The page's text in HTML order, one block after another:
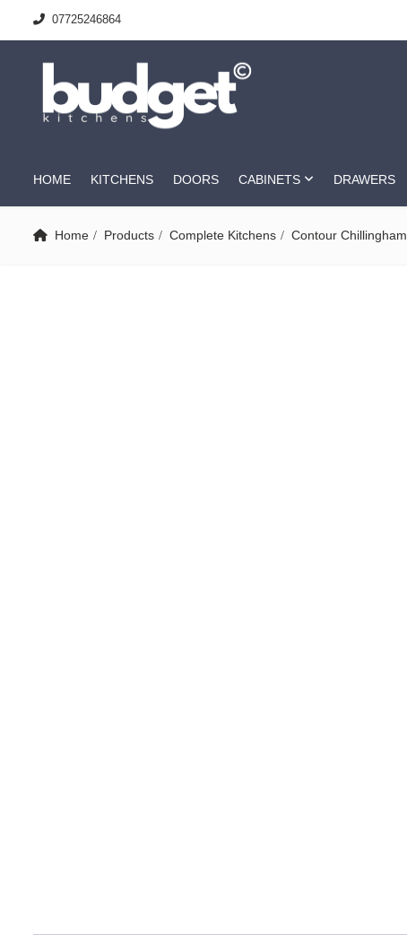
07725246864
HOME KITCHENS DOORS CABINETS DRAWERS
Home Products Complete Kitchens Contour Chillingham